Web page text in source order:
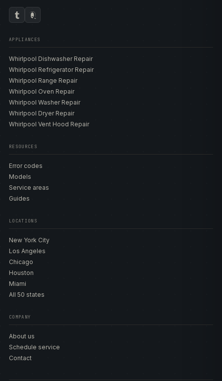
APPLIANCES
Whirlpool Dishwasher Repair
Whirlpool Refrigerator Repair
Whirlpool Range Repair
Whirlpool Oven Repair
Whirlpool Washer Repair
Whirlpool Dryer Repair
Whirlpool Vent Hood Repair
RESOURCES
Error codes
Models
Service areas
Guides
LOCATIONS
New York City
Los Angeles
Chicago
Houston
Miami
All 50 states
COMPANY
About us
Schedule service
Contact